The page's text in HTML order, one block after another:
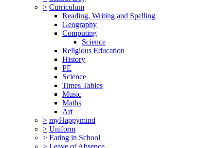
> Curriculum
Reading, Writing and Spelling
Geography
Computing
Science
Religious Education
History
PE
Science
Times Tables
Music
Maths
Art
> myHappymind
> Uniform
> Eating in School
> Leave of Absence